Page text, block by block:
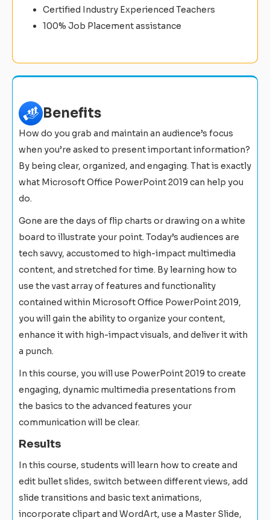
Certified Industry Experienced Teachers
100% Job Placement assistance
Benefits
How do you grab and maintain an audience’s focus
when you’re asked to present important information?
By being clear, organized, and engaging. That is exactly
what Microsoft Office PowerPoint 2019 can help you
do.
Gone are the days of flip charts or drawing on a white
board to illustrate your point. Today’s audiences are
tech savvy, accustomed to high-impact multimedia
content, and stretched for time. By learning how to
use the vast array of features and functionality
contained within Microsoft Office PowerPoint 2019,
you will gain the ability to organize your content,
enhance it with high-impact visuals, and deliver it with
a punch.
In this course, you will use PowerPoint 2019 to create
engaging, dynamic multimedia presentations from
the basics to the advanced features your
communication will be clear.
Results
In this course, students will learn how to create and
edit bullet slides, switch between different views, add
slide transitions and basic text animations,
incorporate clipart and WordArt, use a Master Slide,